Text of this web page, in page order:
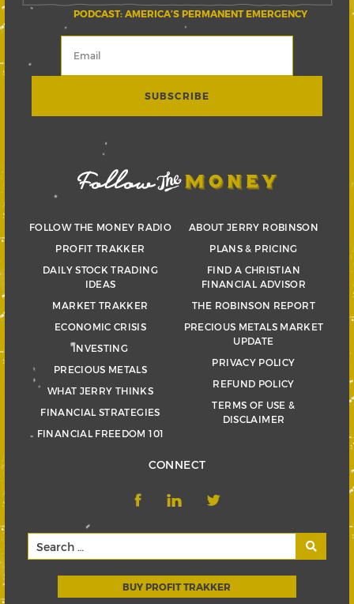
PODCAST: AMERICA’S PERMANENT EMERGENCY
FOLLOW THE MONEY RADIO
PROFIT TRAKKER
DAILY STOCK TRADING
IDEAS
MARKET TRAKKER
ECONOMIC CRISIS
INVESTING
PRECIOUS METALS
WHAT JERRY THINKS
FINANCIAL STRATEGIES
FINANCIAL FREEDOM 101
ABOUT JERRY ROBINSON
PLANS & PRICING
FIND A CHRISTIAN
FINANCIAL ADVISOR
THE ROBINSON REPORT
PRECIOUS METALS MARKET
UPDATE
PRIVACY POLICY
REFUND POLICY
TERMS OF USE &
DISCLAIMER
CONNECT
BUY PROFIT TRAKKER